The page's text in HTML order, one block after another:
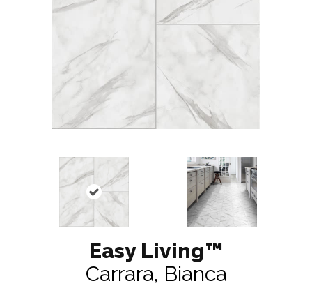
Easy Living™
Carrara, Bianca